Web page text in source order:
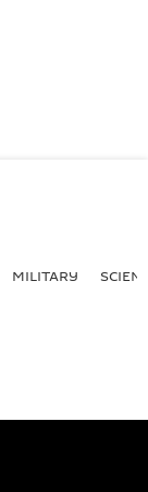
MILITARY